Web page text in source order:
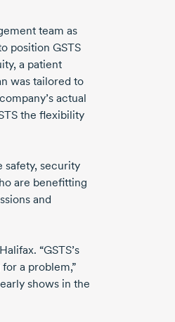
team as
position GSTS
a patient
was tailored to
actual
the flexibility
safety, security
are benefitting
and
“GSTS’s
a problem,”
shows in the